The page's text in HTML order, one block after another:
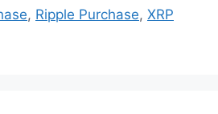
, Ripple Purchase, XRP